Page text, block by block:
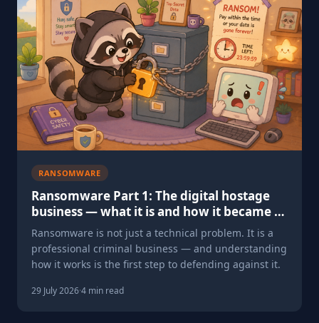
RANSOMWARE
Ransomware Part 1: The digital hostage
business — what it is and how it became a
£300 million problem
Ransomware is not just a technical problem. It is a
professional criminal business — and understanding
how it works is the first step to defending against it.
29 July 2026·4 min read